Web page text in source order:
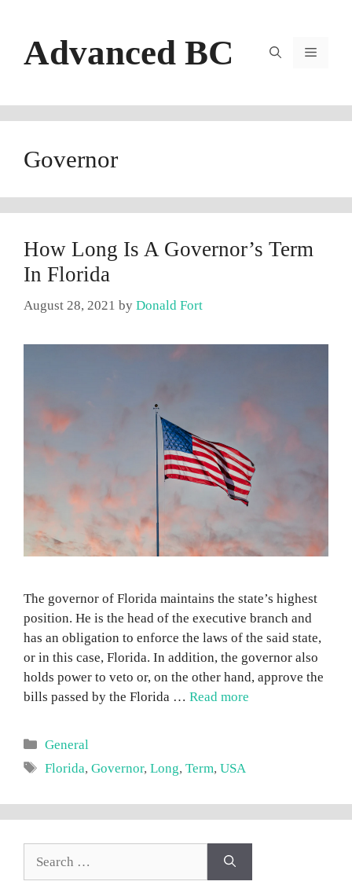
contentAdvanced BC Menu
Governor
How Long Is A Governor’s Term
In Florida
August 28, 2021 by Donald Fort
The governor of Florida maintains the state’s highest
position. He is the head of the executive branch and
has an obligation to enforce the laws of the said state,
or in this case, Florida. In addition, the governor also
holds power to veto or, on the other hand, approve the
bills passed by the Florida … Read more
Categories
General
Tags
Florida,Governor,Long,Term,USA